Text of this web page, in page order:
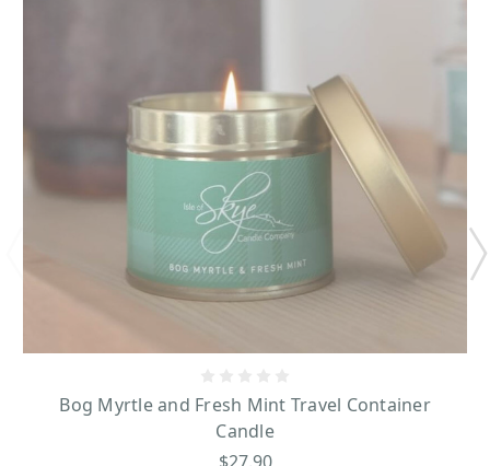
Bog Myrtle and Fresh Mint Travel Container
Candle